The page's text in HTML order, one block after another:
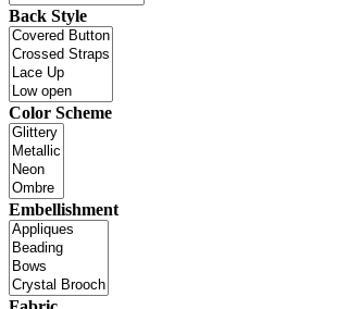
Back Style
Color Scheme
Embellishment